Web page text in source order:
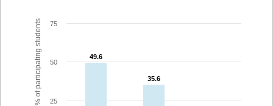
% of participating students 49.6
49.6
35.6
35.6
25
50
75